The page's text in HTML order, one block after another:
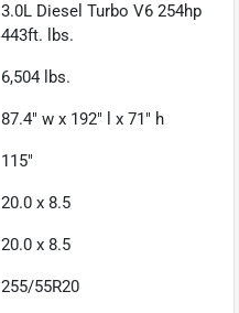
3.0L Diesel Turbo V6 254hp
443ft. lbs.
6,504 lbs.
87.4" w x 192" l x 71" h
115"
20.0 x 8.5
20.0 x 8.5
255/55R20